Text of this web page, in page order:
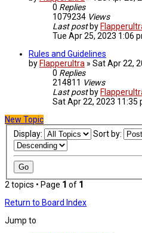
0 Replies
1079234 Views
Last post by
Tue Apr 25, 2023 1:06
Rules and Guidelines
by Flapperultra » Sat Apr 22,
0 Replies
214811 Views
Last post by
Sat Apr 22, 2023 11:35
New Topic
Display:
Sort by:
2 topics • Page 1 of 1
Return to Board Index
Jump to